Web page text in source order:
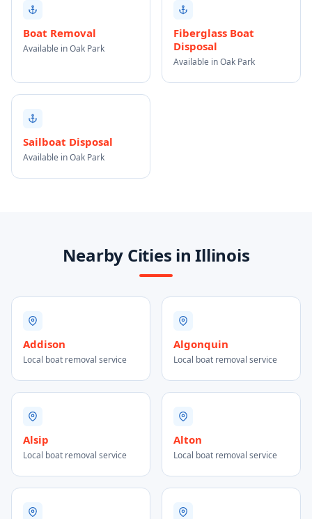
Boat Removal
Available in Oak Park
Fiberglass Boat
Disposal
Available in Oak Park
Sailboat Disposal
Available in Oak Park
Nearby Cities in Illinois
Addison
Local boat removal service
Algonquin
Local boat removal service
Alsip
Local boat removal service
Alton
Local boat removal service